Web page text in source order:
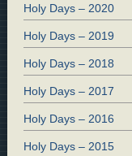
Holy Days – 2020
Holy Days – 2019
Holy Days – 2018
Holy Days – 2017
Holy Days – 2016
Holy Days – 2015